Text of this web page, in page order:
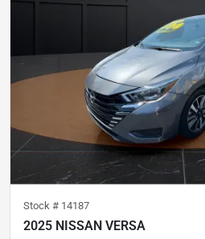
Stock # 14187
2025 NISSAN VERSA